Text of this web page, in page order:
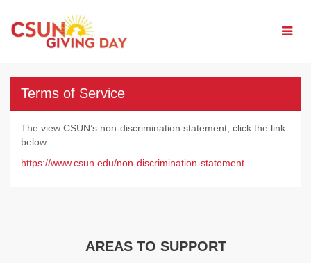
Main
Terms of Service
The view CSUN’s non-discrimination statement, click the link
below.
https://www.csun.edu/non-discrimination-statement
AREAS TO SUPPORT